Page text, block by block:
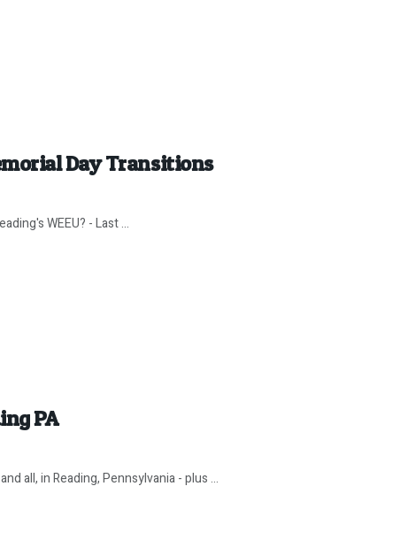
Day Transitions
WEEU? - Last ...
PA
all, in Reading, Pennsylvania - plus ...